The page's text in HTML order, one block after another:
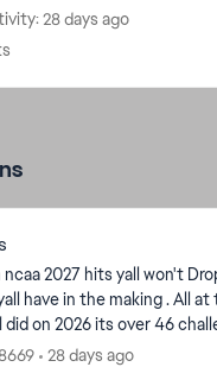
28 days ago
ncaa 2027 hits yall won't
have in the making . All at
did on 2026 its over 46
have ova 500
28 days ago